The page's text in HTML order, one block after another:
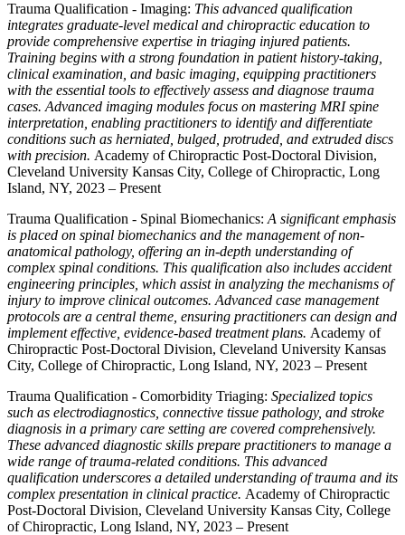
Trauma Qualification - Imaging: This advanced qualification
integrates graduate-level medical and chiropractic education to
provide comprehensive expertise in triaging injured patients.
Training begins with a strong foundation in patient history-taking,
clinical examination, and basic imaging, equipping practitioners
with the essential tools to effectively assess and diagnose trauma
cases. Advanced imaging modules focus on mastering MRI spine
interpretation, enabling practitioners to identify and differentiate
conditions such as herniated, bulged, protruded, and extruded discs
with precision. Academy of Chiropractic Post-Doctoral Division,
Cleveland University Kansas City, College of Chiropractic, Long
Island, NY, 2023 – Present
Trauma Qualification - Spinal Biomechanics: A significant emphasis
is placed on spinal biomechanics and the management of non-
anatomical pathology, offering an in-depth understanding of
complex spinal conditions. This qualification also includes accident
engineering principles, which assist in analyzing the mechanisms of
injury to improve clinical outcomes. Advanced case management
protocols are a central theme, ensuring practitioners can design and
implement effective, evidence-based treatment plans. Academy of
Chiropractic Post-Doctoral Division, Cleveland University Kansas
City, College of Chiropractic, Long Island, NY, 2023 – Present
Trauma Qualification - Comorbidity Triaging: Specialized topics
such as electrodiagnostics, connective tissue pathology, and stroke
diagnosis in a primary care setting are covered comprehensively.
These advanced diagnostic skills prepare practitioners to manage a
wide range of trauma-related conditions. This advanced
qualification underscores a detailed understanding of trauma and its
complex presentation in clinical practice. Academy of Chiropractic
Post-Doctoral Division, Cleveland University Kansas City, College
of Chiropractic, Long Island, NY, 2023 – Present